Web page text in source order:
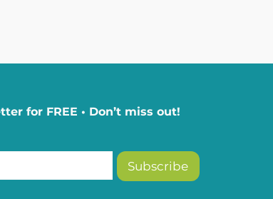
for FREE • Don’t miss out!
Subscribe